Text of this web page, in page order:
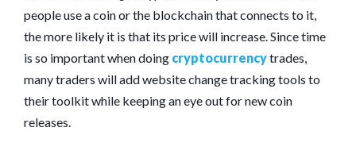
people use a coin or the blockchain that connects to it,
the more likely it is that its price will increase. Since time
is so important when doing cryptocurrencytrades,
many traders will add website change tracking tools to
their toolkit while keeping an eye out for new coin
releases.